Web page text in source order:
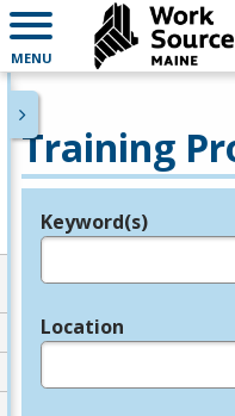
MENU
Training
Legend
Keyword(s)
Location